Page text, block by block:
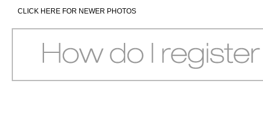
CLICK HERE FOR NEWER PHOTOS